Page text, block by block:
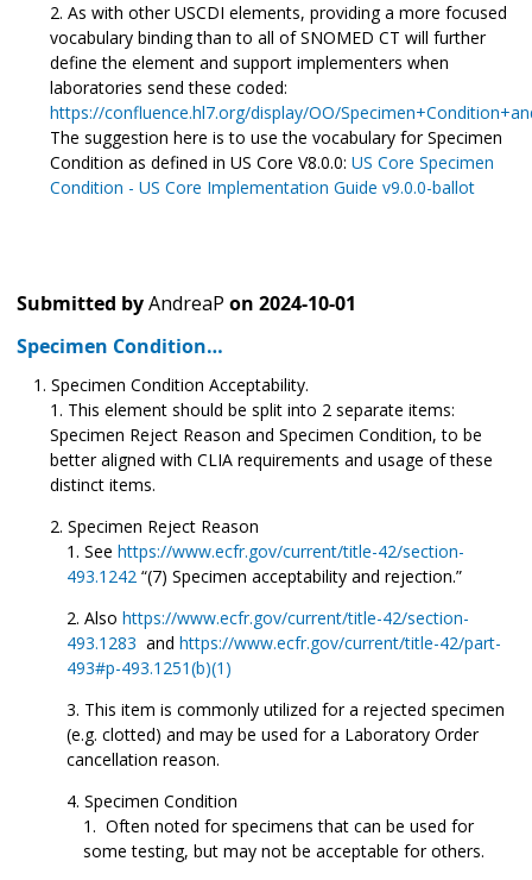
As with other USCDI elements, providing a more focused
vocabulary binding than to all of SNOMED CT will further
define the element and support implementers when
laboratories send these coded:
https://confluence.hl7.org/display/OO/
The suggestion here is to use the vocabulary for Specimen
Condition as defined in US Core V8.0.0: US Core Specimen
Condition - US Core Implementation Guide v9.0.0-ballot
Submitted byAndreaP on 2024-10-01
Specimen Condition…
Specimen Condition Acceptability.
This element should be split into 2 separate items:
Specimen Reject Reason and Specimen Condition, to be
better aligned with CLIA requirements and usage of these
distinct items.
Specimen Reject Reason
See https://www.ecfr.gov/current/title-42/section-
493.1242 “(7) Specimen acceptability and rejection.”
Also https://www.ecfr.gov/current/title-42/section-
493.1283 and https://www.ecfr.gov/current/title-42/part-
493#p-493.1251(b)(1)
This item is commonly utilized for a rejected specimen
(e.g. clotted) and may be used for a Laboratory Order
cancellation reason.
Specimen Condition
Often noted for specimens that can be used for
some testing, but may not be acceptable for others.